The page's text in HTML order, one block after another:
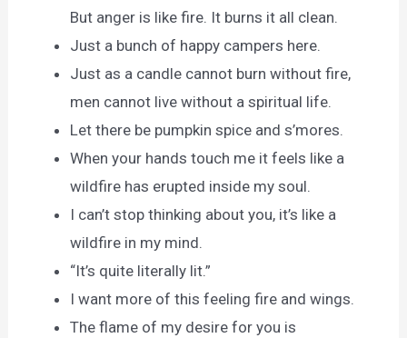
But anger is like fire. It burns it all clean.
Just a bunch of happy campers here.
Just as a candle cannot burn without fire,
men cannot live without a spiritual life.
Let there be pumpkin spice and s’mores.
When your hands touch me it feels like a
wildfire has erupted inside my soul.
I can’t stop thinking about you, it’s like a
wildfire in my mind.
“It’s quite literally lit.”
I want more of this feeling fire and wings.
The flame of my desire for you is